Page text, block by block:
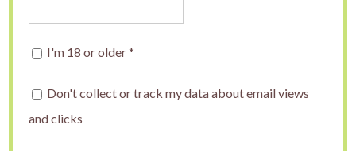
I'm 18 or older*
Don't collect or track my data about email views
and clicks